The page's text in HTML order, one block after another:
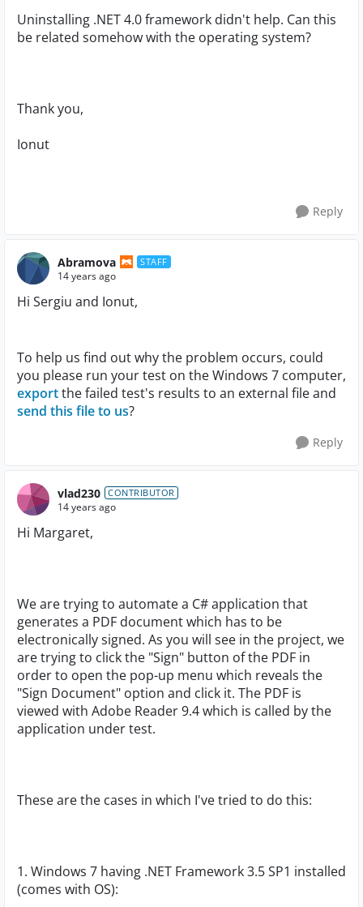
Uninstalling .NET 4.0 framework didn't help. Can this
be related somehow with the operating system?
Thank you,
Ionut
Reply
Abramova STAFF
14 years ago
Hi Sergiu and Ionut,
To help us find out why the problem occurs, could
you please run your test on the Windows 7 computer,
exportthe failed test's results to an external file and
send this file to us?
Reply
vlad230 CONTRIBUTOR
14 years ago
Hi Margaret,
We are trying to automate a C# application that
generates a PDF document which has to be
electronically signed. As you will see in the project, we
are trying to click the "Sign" button of the PDF in
order to open the pop-up menu which reveals the
"Sign Document" option and click it. The PDF is
viewed with Adobe Reader 9.4 which is called by the
application under test.
These are the cases in which I've tried to do this:
1. Windows 7 having .NET Framework 3.5 SP1 installed
(comes with OS):